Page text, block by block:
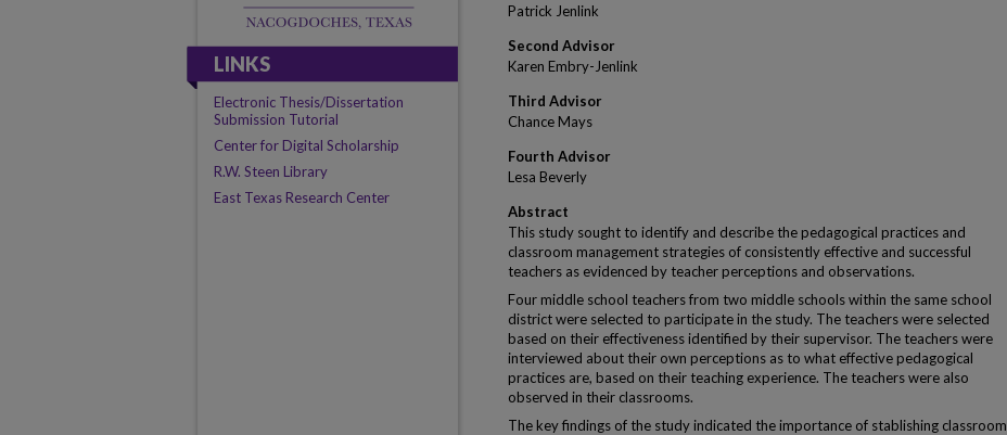
Patrick Jenlink
Second Advisor
Karen Embry-Jenlink
Third Advisor
Chance Mays
Fourth Advisor
Lesa Beverly
Abstract
This study sought to identify and describe the pedagogical practices and
classroom management strategies of consistently effective and successful
teachers as evidenced by teacher perceptions and observations.
Four middle school teachers from two middle schools within the same school
district were selected to participate in the study. The teachers were selected
based on their effectiveness identified by their supervisor. The teachers were
interviewed about their own perceptions as to what effective pedagogical
practices are, based on their teaching experience. The teachers were also
observed in their classrooms.
The key findings of the study indicated the importance of stablishing classroom
LINKS
Electronic Thesis/Dissertation
Submission Tutorial
Center for Digital Scholarship
R.W. Steen Library
East Texas Research Center